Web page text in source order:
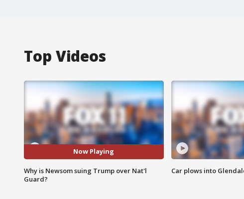
Top Videos
Now Playing
Why is Newsom suing Trump over Nat'l
Guard?
Car plows into